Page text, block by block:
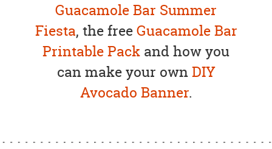
Guacamole Bar Summer
Fiesta, the freeGuacamole Bar
Printable Pack and how you
can make your ownDIY
Avocado Banner.